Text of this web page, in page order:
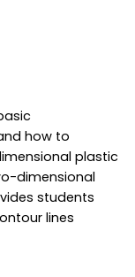
how to
plastic
dimensional
students
lines